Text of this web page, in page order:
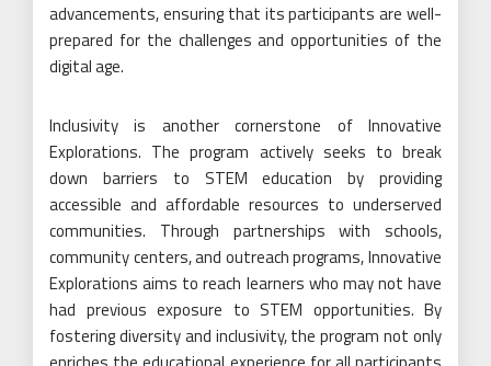
advancements, ensuring that its participants are well-
prepared for the challenges and opportunities of the
digital age.
Inclusivity is another cornerstone of Innovative
Explorations. The program actively seeks to break
down barriers to STEM education by providing
accessible and affordable resources to underserved
communities. Through partnerships with schools,
community centers, and outreach programs, Innovative
Explorations aims to reach learners who may not have
had previous exposure to STEM opportunities. By
fostering diversity and inclusivity, the program not only